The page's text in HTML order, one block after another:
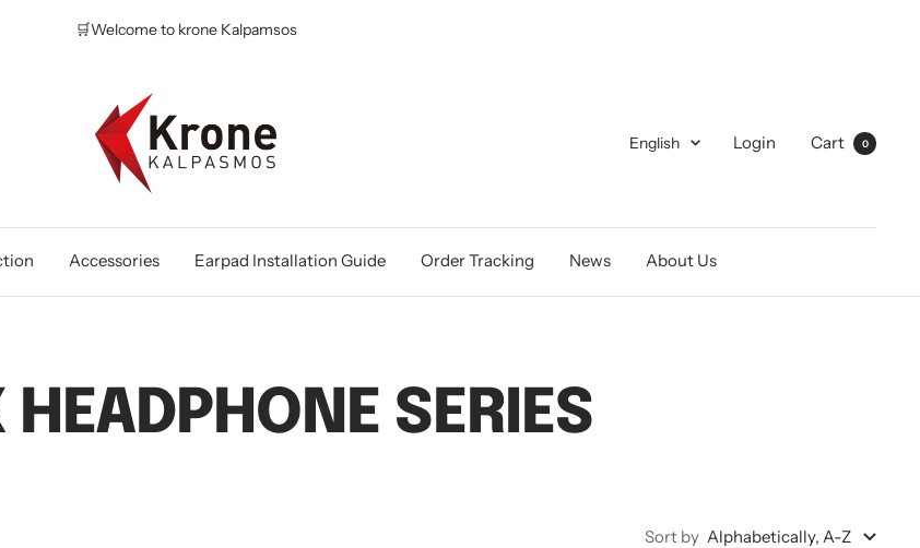
🛒Welcome to krone Kalpamsos
Krone
Kalpasmos
Online
Language
English Login Cart 0
Accessories Earpad Installation Guide Order Tracking News About Us
HEADPHONE SERIES
Sort by Alphabetically, A-Z